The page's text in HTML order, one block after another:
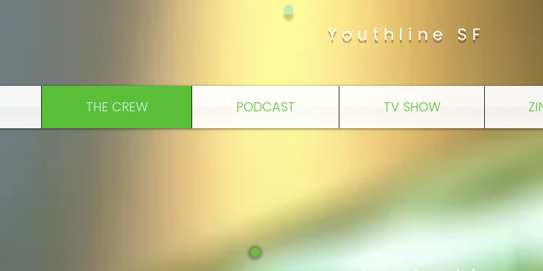
Youthline SF
THE CREW PODCAST TV SHOW